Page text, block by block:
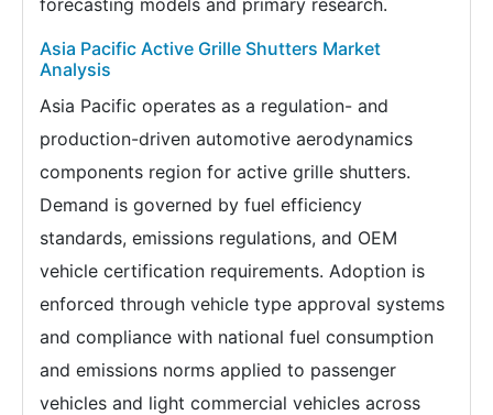
Asia Pacific Active Grille Shutters Market
Analysis
Asia Pacific operates as a regulation- and
production-driven automotive aerodynamics
components region for active grille shutters.
Demand is governed by fuel efficiency
standards, emissions regulations, and OEM
vehicle certification requirements. Adoption is
enforced through vehicle type approval systems
and compliance with national fuel consumption
and emissions norms applied to passenger
vehicles and light commercial vehicles across